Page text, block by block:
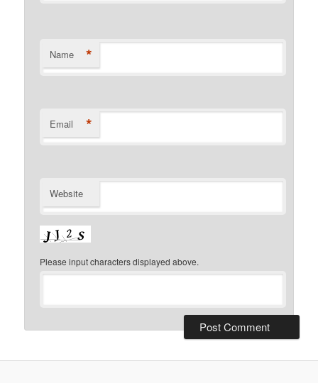
Name *
Email *
Website
Please input characters displayed above.